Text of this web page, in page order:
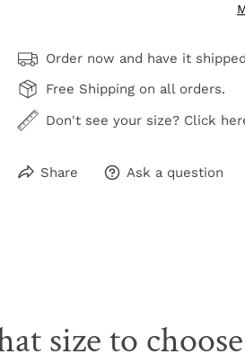
Order now and have it
Free Shipping on all orders.
Don't see your size? Click
Share Ask a question
size to